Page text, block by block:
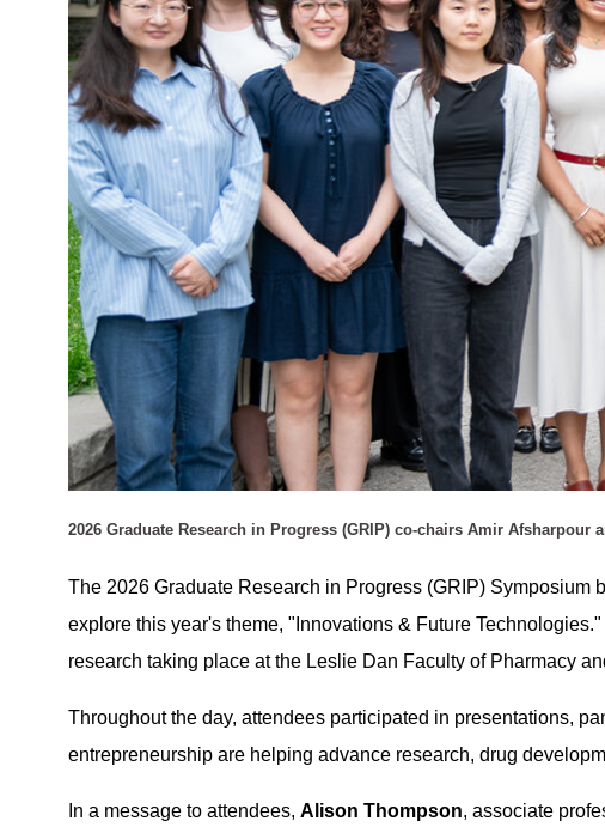
2026 Graduate Research in Progress (GRIP) co-chairs Amir Afsharpour
The 2026 Graduate Research in Progress (GRIP) Symposium
explore this year's theme, "Innovations & Future
research taking place at the Leslie Dan Faculty of Pharmacy
Throughout the day, attendees participated in presentations,
entrepreneurship are helping advance research, drug
In a message to attendees,Alison Thompson, associate